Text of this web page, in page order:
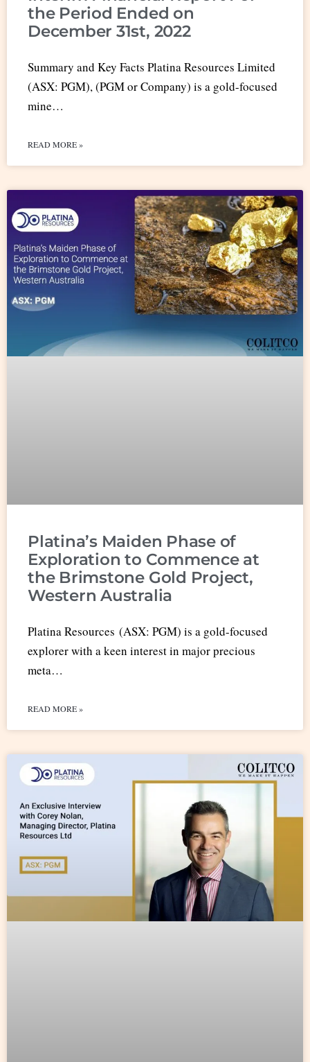
the Period Ended on
December 31st, 2022
Summary and Key Facts Platina Resources Limited
(ASX: PGM), (PGM or Company) is a gold-focused
mine…
READ MORE »
Platina’s Maiden Phase of
Exploration to Commence at
the Brimstone Gold Project,
Western Australia
Platina Resources (ASX: PGM) is a gold-focused
explorer with a keen interest in major precious
meta…
READ MORE »